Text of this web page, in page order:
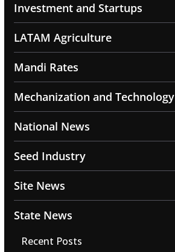
Investment and Startups
LATAM Agriculture
Mandi Rates
Mechanization and Technology
National News
Seed Industry
Site News
State News
Recent Posts